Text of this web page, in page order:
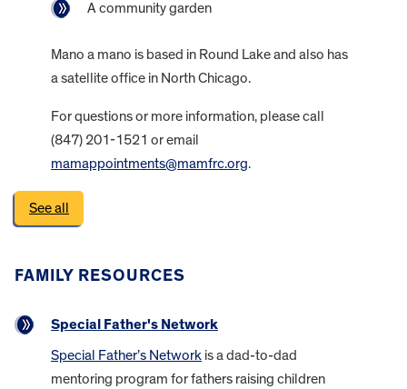
A community garden
Mano a mano is based in Round Lake and also has
a satellite office in North Chicago.
For questions or more information, please call
(847) 201-1521 or email
mamappointments@mamfrc.org.
See all
FAMILY RESOURCES
Special Father's Network
Special Father’s Network is a dad-to-dad
mentoring program for fathers raising children